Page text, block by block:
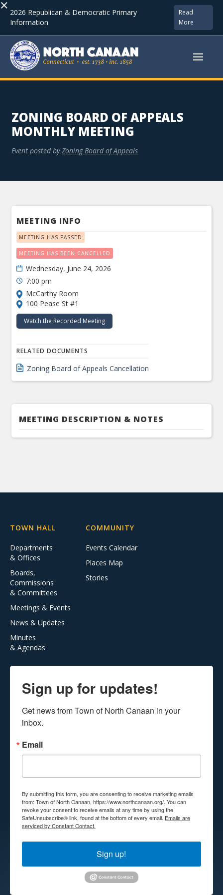
× 2026 Republican & Democratic Primary
Information
Read
More
ZONING BOARD OF APPEALS
MONTHLY MEETING
Event posted by Zoning Board of Appeals
MEETING INFO
MEETING HAS PASSED
MEETING HAS BEEN CANCELLED
Wednesday, June 24, 2026
7:00 pm
McCarthy Room
100 Pease St #1
Watch the Recorded Meeting
RELATED DOCUMENTS
Zoning Board of Appeals Cancellation
MEETING DESCRIPTION & NOTES
TOWN HALL
Departments
& Offices
Boards,
Commissions
& Committees
Meetings & Events
News & Updates
Minutes
& Agendas
COMMUNITY
Events Calendar
Places Map
Stories
Sign up for updates!
Get news from Town of North Canaan in your
inbox.
Email
By submitting this form, you are consenting to receive marketing emails
from: Town of North Canaan, https://www.northcanaan.org/. You can
revoke your consent to receive emails at any time by using the
SafeUnsubscribe® link, found at the bottom of every email. Emails are
serviced by Constant Contact.
Sign up!